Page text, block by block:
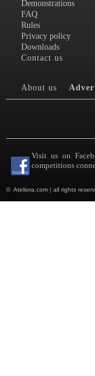
Demonstrations
FAQ
Rules
Privacy policy
Downloads
Contact us
About us
Visit us on
competitions
© Ateliora.com | all rights